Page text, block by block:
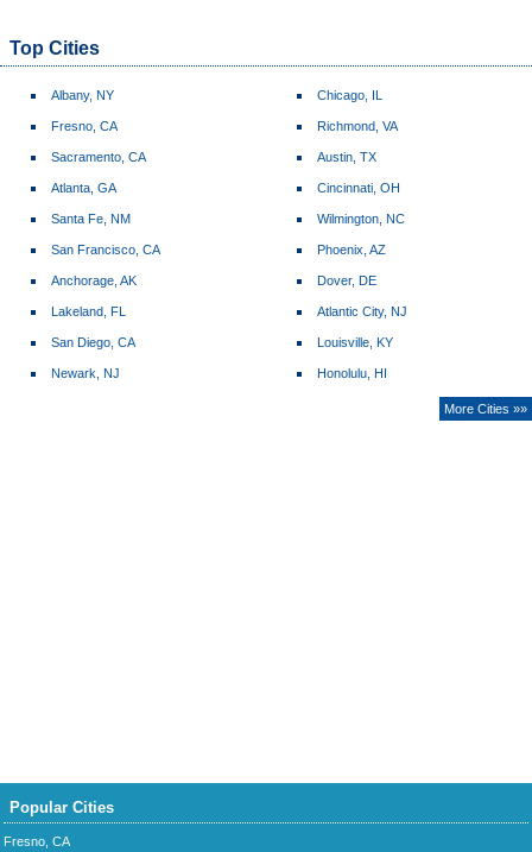
Top Cities
Albany, NY
Fresno, CA
Sacramento, CA
Atlanta, GA
Santa Fe, NM
San Francisco, CA
Anchorage, AK
Lakeland, FL
San Diego, CA
Newark, NJ
Chicago, IL
Richmond, VA
Austin, TX
Cincinnati, OH
Wilmington, NC
Phoenix, AZ
Dover, DE
Atlantic City, NJ
Louisville, KY
Honolulu, HI
More Cities »»
Popular Cities
Fresno, CA